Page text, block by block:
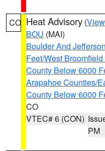
CO Heat Advisory (
BOU (MAI)
Boulder And
Feet/West
County Below 6000
Arapahoe Counties/
County Below 6000
CO
VTEC# 6 (CON)
PM